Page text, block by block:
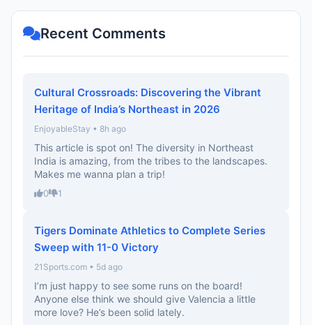
Recent Comments
Cultural Crossroads: Discovering the Vibrant
Heritage of India’s Northeast in 2026
EnjoyableStay • 8h ago
This article is spot on! The diversity in Northeast
India is amazing, from the tribes to the landscapes.
Makes me wanna plan a trip!
0 1
Tigers Dominate Athletics to Complete Series
Sweep with 11-0 Victory
21Sports.com • 5d ago
I’m just happy to see some runs on the board!
Anyone else think we should give Valencia a little
more love? He’s been solid lately.